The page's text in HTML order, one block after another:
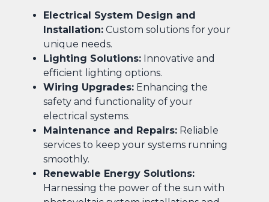
Electrical System Design and
Installation: Custom solutions for your
unique needs.
Lighting Solutions: Innovative and
efficient lighting options.
Wiring Upgrades: Enhancing the
safety and functionality of your
electrical systems.
Maintenance and Repairs: Reliable
services to keep your systems running
smoothly.
Renewable Energy Solutions:
Harnessing the power of the sun with